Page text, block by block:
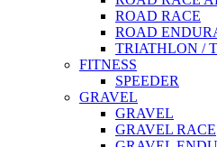
ROAD RACE
ROAD
TRIATHLON /
FITNESS
SPEEDER
GRAVEL
GRAVEL
GRAVEL RACE